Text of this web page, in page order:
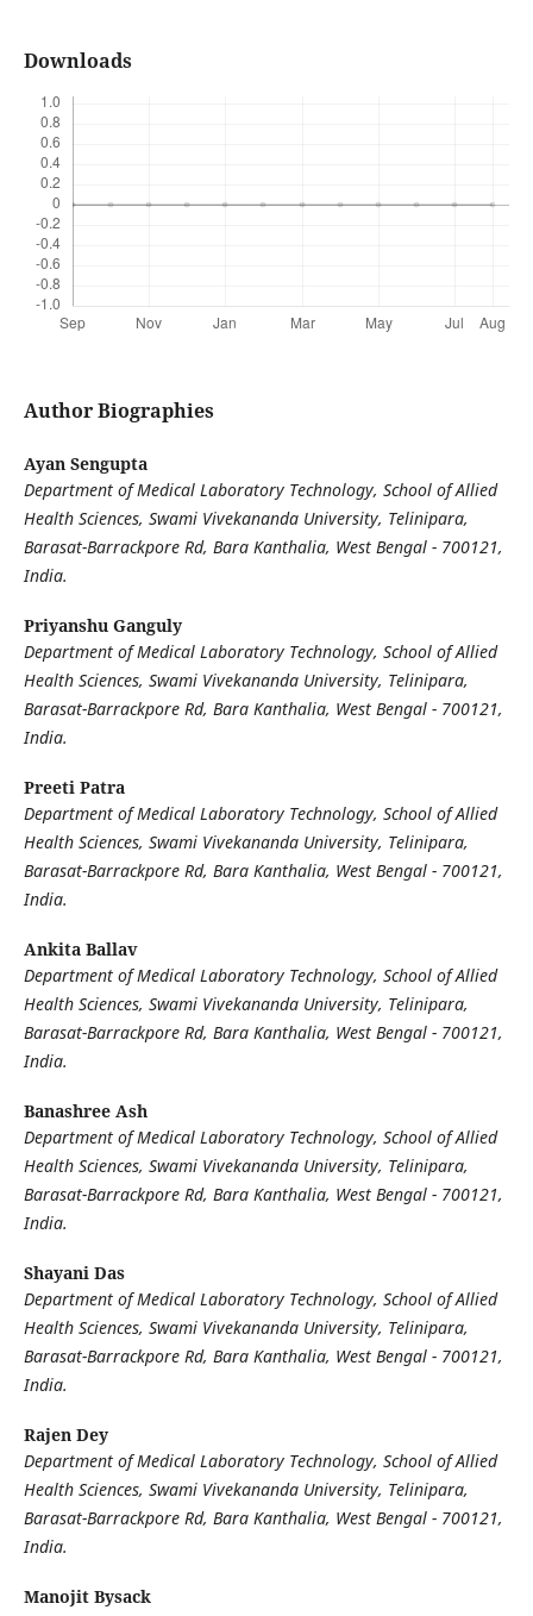
Downloads
Author Biographies
Ayan Sengupta
Department of Medical Laboratory Technology, School of Allied
Health Sciences, Swami Vivekananda University, Telinipara,
Barasat-Barrackpore Rd, Bara Kanthalia, West Bengal - 700121,
India.
Priyanshu Ganguly
Department of Medical Laboratory Technology, School of Allied
Health Sciences, Swami Vivekananda University, Telinipara,
Barasat-Barrackpore Rd, Bara Kanthalia, West Bengal - 700121,
India.
Preeti Patra
Department of Medical Laboratory Technology, School of Allied
Health Sciences, Swami Vivekananda University, Telinipara,
Barasat-Barrackpore Rd, Bara Kanthalia, West Bengal - 700121,
India.
Ankita Ballav
Department of Medical Laboratory Technology, School of Allied
Health Sciences, Swami Vivekananda University, Telinipara,
Barasat-Barrackpore Rd, Bara Kanthalia, West Bengal - 700121,
India.
Banashree Ash
Department of Medical Laboratory Technology, School of Allied
Health Sciences, Swami Vivekananda University, Telinipara,
Barasat-Barrackpore Rd, Bara Kanthalia, West Bengal - 700121,
India.
Shayani Das
Department of Medical Laboratory Technology, School of Allied
Health Sciences, Swami Vivekananda University, Telinipara,
Barasat-Barrackpore Rd, Bara Kanthalia, West Bengal - 700121,
India.
Rajen Dey
Department of Medical Laboratory Technology, School of Allied
Health Sciences, Swami Vivekananda University, Telinipara,
Barasat-Barrackpore Rd, Bara Kanthalia, West Bengal - 700121,
India.
Manojit Bysack